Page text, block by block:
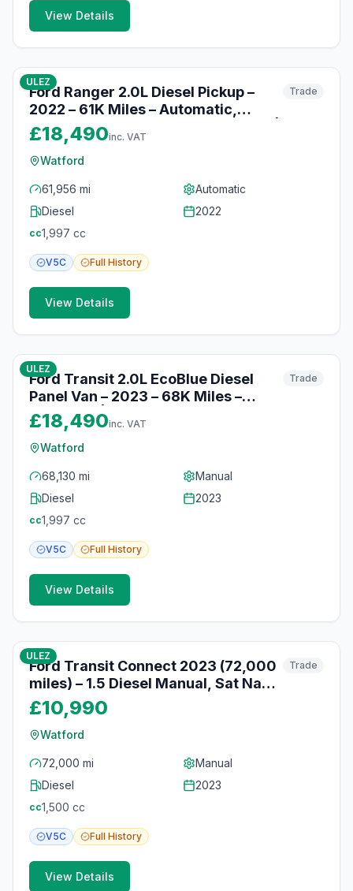
View Details
ULEZ
Ford Ranger 2.0L Diesel Pickup –
2022 – 61K Miles – Automatic,
Heated Seats & Reversing Camera |
Watford
Trade
£18,490inc. VAT
Watford
61,956 mi
Automatic
Diesel
2022
cc1,997 cc
V5C Full History
View Details
ULEZ
Ford Transit 2.0L EcoBlue Diesel
Panel Van – 2023 – 68K Miles –
Bluetooth | Watford
Trade
£18,490inc. VAT
Watford
68,130 mi
Manual
Diesel
2023
cc1,997 cc
V5C Full History
View Details
ULEZ
Ford Transit Connect 2023 (72,000
miles) – 1.5 Diesel Manual, Sat Nav,
Reversing Camera, Watford
Trade
£10,990
Watford
72,000 mi
Manual
Diesel
2023
cc1,500 cc
V5C Full History
View Details